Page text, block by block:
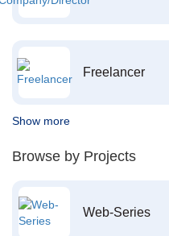
Freelancer
Show more
Browse by Projects
Web-Series